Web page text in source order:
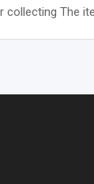
collecting The